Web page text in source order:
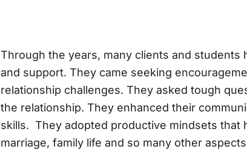
Through the years, many clients and students
and support. They came seeking
relationship challenges. They asked tough
the relationship. They enhanced their
skills. They adopted productive mindsets that
marriage, family life and so many other